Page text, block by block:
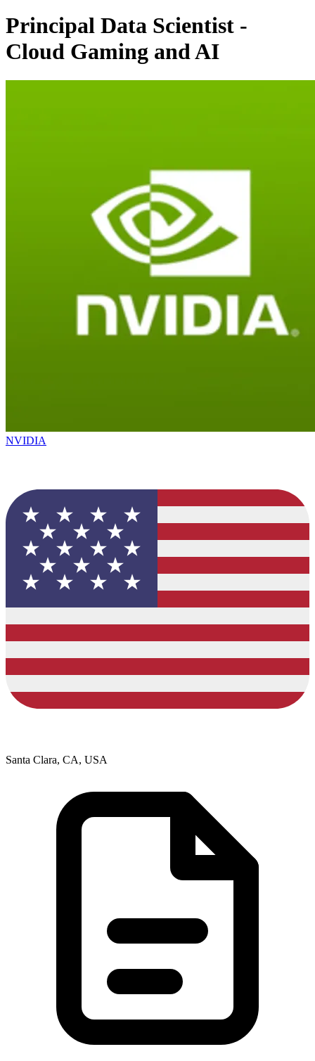
Principal Data Scientist -
Cloud Gaming and AI
NVIDIA
Santa Clara, CA, USA